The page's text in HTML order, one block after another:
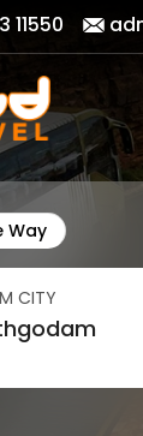
11550
Way
CITY